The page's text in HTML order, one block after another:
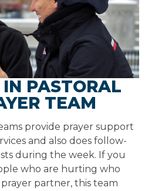
PASTORAL
TEAM
provide prayer support
and also does follow-
during the week. If you
who are hurting who
partner, this team